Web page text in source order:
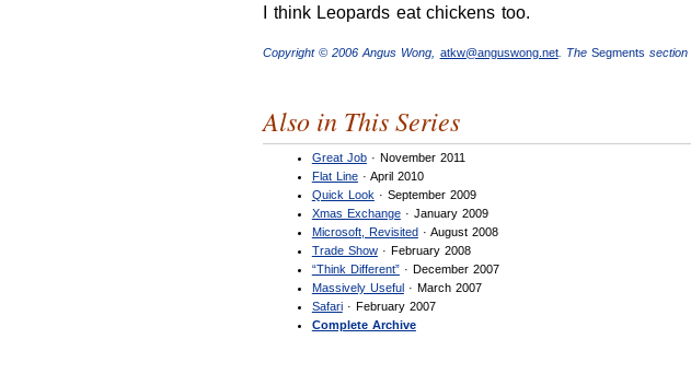
I think Leopards eat chickens too.
Copyright © 2006 Angus Wong, atkw@anguswong.net. The Segments
Also in This Series
Great Job· November 2011
Flat Line· April 2010
Quick Look · September 2009
Xmas Exchange· January 2009
Microsoft, Revisited· August 2008
Trade Show· February 2008
“Think Different”· December 2007
Massively Useful· March 2007
Safari· February 2007
Complete Archive